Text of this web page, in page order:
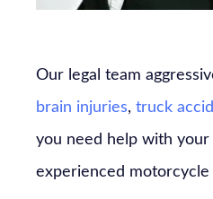
Our legal team
brain injuries, truck
you need help with your
experienced